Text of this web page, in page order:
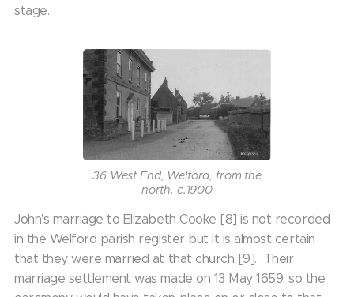
stage.
36 West End, Welford, from the
north. c.1900
John's marriage to Elizabeth Cooke [8] is not recorded
in the Welford parish register but it is almost certain
that they were married at that church [9]. Their
marriage settlement was made on 13 May 1659, so the